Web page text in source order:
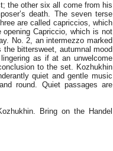
the other six all come from his
death. The seven terse
are called capriccios, which
Capriccio, which is not
No. 2, an intermezzo marked
bittersweet, autumnal mood
as if at an unwelcome
to the set. Kozhukhin
quiet and gentle music
round. Quiet passages are
Bring on the Handel